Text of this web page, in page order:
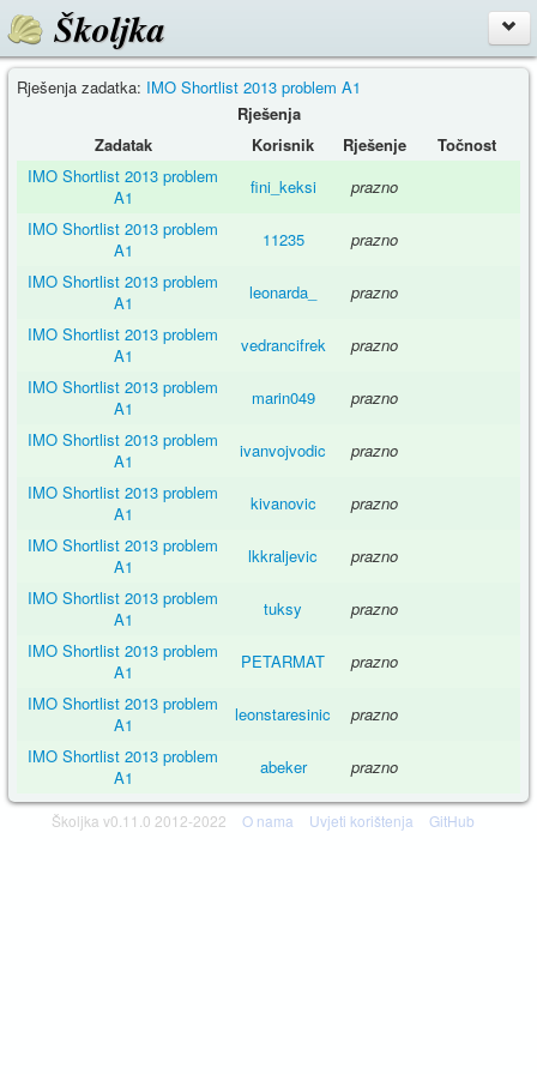
Školjka
Rješenja zadatka: IMO Shortlist 2013 problem A1
Rješenja
Zadatak
Korisnik Rješenje
Točnost
IMO Shortlist 2013 problem
A1
fini_keksi
prazno
IMO Shortlist 2013 problem
A1
11235
prazno
IMO Shortlist 2013 problem
A1
leonarda_
prazno
IMO Shortlist 2013 problem
A1
vedrancifrek
prazno
IMO Shortlist 2013 problem
A1
marin049
prazno
IMO Shortlist 2013 problem
A1
ivanvojvodic
prazno
IMO Shortlist 2013 problem
A1
kivanovic
prazno
IMO Shortlist 2013 problem
A1
lkkraljevic
prazno
IMO Shortlist 2013 problem
A1
tuksy
prazno
IMO Shortlist 2013 problem
A1
PETARMAT
prazno
IMO Shortlist 2013 problem
A1
leonstaresinic
prazno
IMO Shortlist 2013 problem
A1
abeker prazno
Školjka v0.11.0 2012-2022 O nama Uvjeti korištenja GitHub